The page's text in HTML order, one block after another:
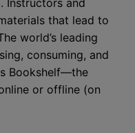
Instructors and
that lead to
world’s leading
consuming, and
Bookshelf—the
or offline (on